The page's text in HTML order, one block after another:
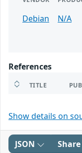
Debian N/A
References
TITLE
Show details on
JSON Share